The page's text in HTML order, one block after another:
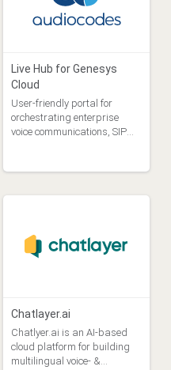
Purchase Type
Free (19)
Selling Party
Genesys Billing Agent (34)
Genesys PS Asset (1)
Vendor (6)
Live Hub for Genesys
Cloud
User-friendly portal for
orchestrating enterprise
voice communications, SIP
conversational AI
Chatlayer.ai
Chatlyer.ai is an AI-based
cloud platform for building
multilingual voice- &